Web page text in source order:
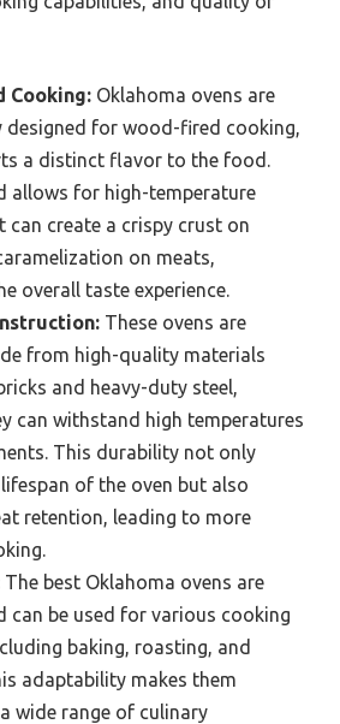
Cooking: Oklahoma ovens are
for wood-fired cooking,
a distinct flavor to the food.
allows for high-temperature
can create a crispy crust on
on meats,
overall taste experience.
These ovens are
from high-quality materials
and heavy-duty steel,
can withstand high temperatures
This durability not only
of the oven but also
retention, leading to more
The best Oklahoma ovens are
can be used for various cooking
baking, roasting, and
adaptability makes them
wide range of culinary